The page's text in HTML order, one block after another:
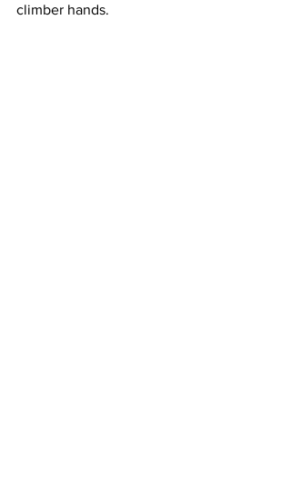
climber hands.